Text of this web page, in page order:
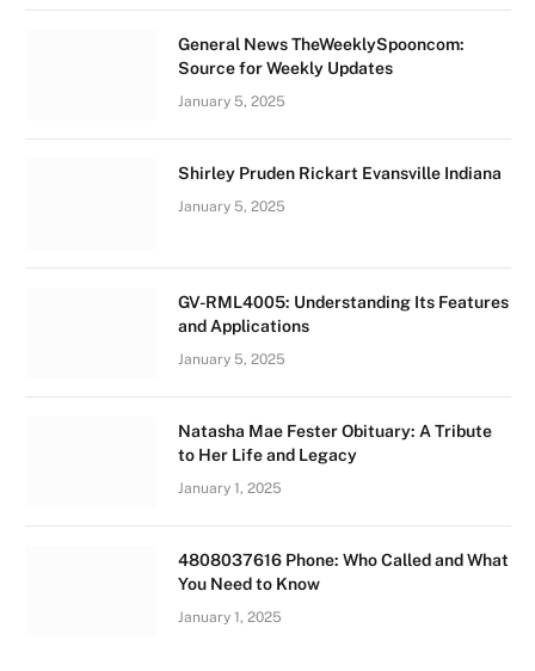
General News TheWeeklySpooncom:
Source for Weekly Updates
January 5, 2025
Shirley Pruden Rickart Evansville Indiana
January 5, 2025
GV-RML4005: Understanding Its Features
and Applications
January 5, 2025
Natasha Mae Fester Obituary: A Tribute
to Her Life and Legacy
January 1, 2025
4808037616 Phone: Who Called and What
You Need to Know
January 1, 2025